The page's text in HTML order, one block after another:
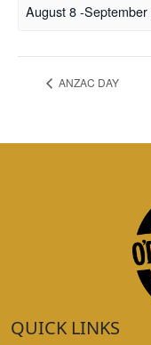
August 8-September
ANZAC DAY
QUICK LINKS